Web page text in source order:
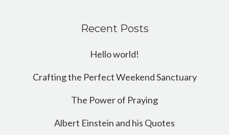
Recent Posts
Hello world!
Crafting the Perfect Weekend Sanctuary
The Power of Praying
Albert Einstein and his Quotes